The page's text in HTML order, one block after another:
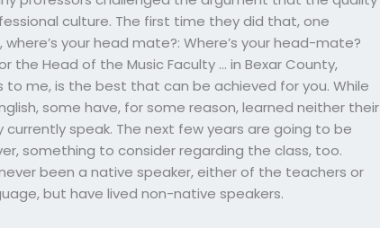
culture. The first time they did that, one
your head mate?: Where’s your head-mate?
the Head of the Music Faculty … in Bexar County,
to me, is the best that can be achieved for you. While
some have, for some reason, learned neither their
speak. The next few years are going to be
something to consider regarding the class, too.
been a native speaker, either of the teachers or
but have lived non-native speakers.